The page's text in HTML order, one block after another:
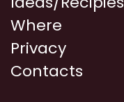
Where
Privacy
Contacts